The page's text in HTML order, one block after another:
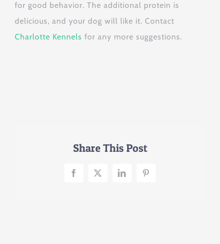
for good behavior. The additional protein is
delicious, and your dog will like it. Contact
Charlotte Kennels for any more suggestions.
Share This Post
Facebook
X LinkedInPinterest